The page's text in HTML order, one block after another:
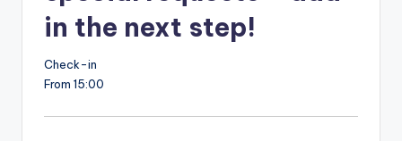
in the next step!
Check-in
From 15:00